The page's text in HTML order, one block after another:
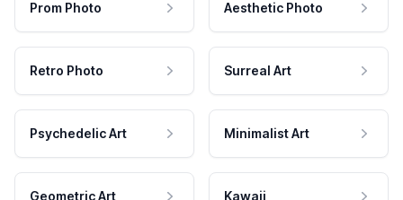
Prom Photo Aesthetic Photo
Retro Photo Surreal Art
Psychedelic Art Minimalist Art
Geometric Art Kawaii